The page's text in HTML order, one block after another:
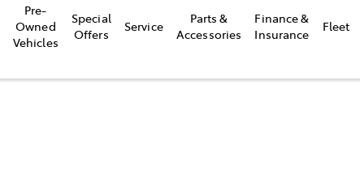
Pre-
Owned
Vehicles
Special
Offers
Service
Parts &
Accessories
Finance &
Insurance
Fleet